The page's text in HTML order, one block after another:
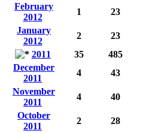
February
2012
1 23
January
2012
2 23
2011
35 485
December
2011
4 43
November
2011
4 40
October
2011
2 28